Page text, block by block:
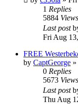
1 Replies
5884 Views
Last post
Fri Aug
FREE
by CaptGeorge »
0 Replies
5673 Views
Last post
Thu Aug